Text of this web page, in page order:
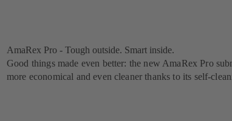
AmaRex Pro - Tough outside. Smart inside.
Good things made even better: the new AmaRex Pro
more economical and even cleaner thanks to its self-